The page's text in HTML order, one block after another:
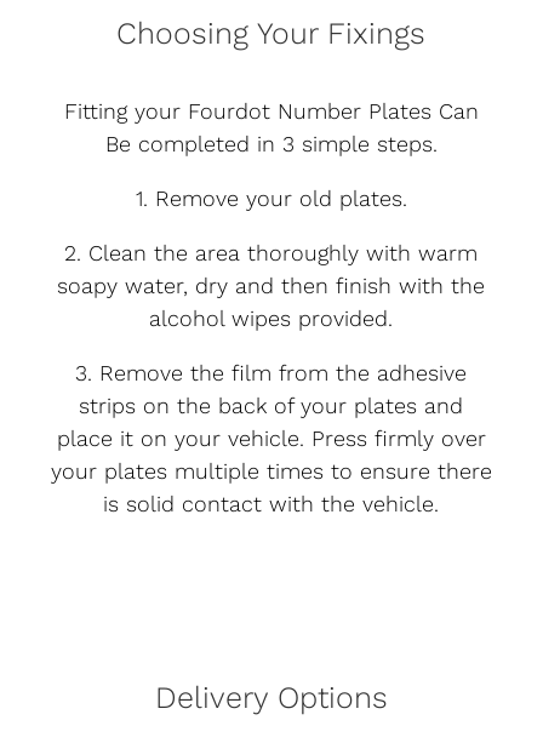
Choosing Your Fixings
Fitting your Fourdot Number Plates Can
Be completed in 3 simple steps.
1. Remove your old plates.
2. Clean the area thoroughly with warm
soapy water, dry and then finish with the
alcohol wipes provided.
3. Remove the film from the adhesive
strips on the back of your plates and
place it on your vehicle. Press firmly over
your plates multiple times to ensure there
is solid contact with the vehicle.
Delivery Options